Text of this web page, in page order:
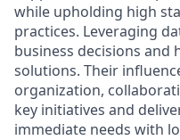
while upholding high
practices. Leveraging
business decisions and
solutions. Their
organization,
key initiatives and
immediate needs with